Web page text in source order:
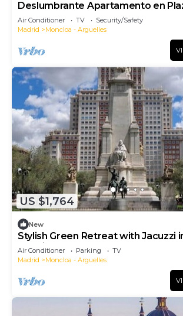
Deslumbrante Apartamento en
Air Conditioner TV
Security/Safety
Madrid
Moncloa - Arguelles
US $1,764
New
Stylish Green Retreat with Jacuzzi
Madrid
Air Conditioner Parking
TV
Madrid
Moncloa - Arguelles